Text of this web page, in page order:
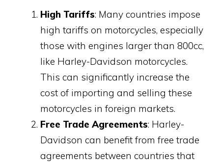
High Tariffs: Many countries impose
high tariffs on motorcycles, especially
those with engines larger than 800cc,
like Harley-Davidson motorcycles.
This can significantly increase the
cost of importing and selling these
motorcycles in foreign markets.
Free Trade Agreements: Harley-
Davidson can benefit from free trade
agreements between countries that